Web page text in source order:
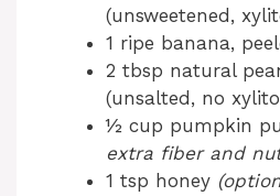
(unsweetened,
1 ripe banana,
2 tbsp natural
(unsalted, no
½ cup pumpkin
extra fiber and
1 tsp honey